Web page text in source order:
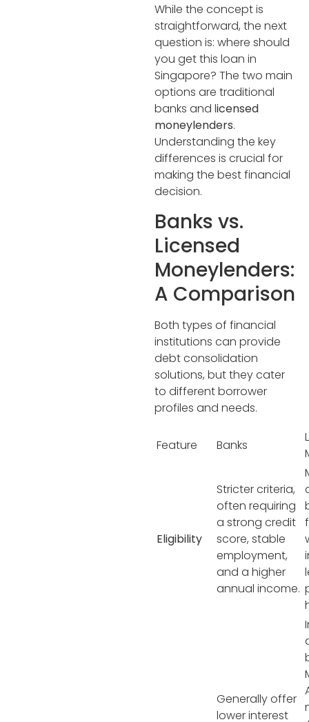
While the concept is
straightforward, the next
question is: where should
you get this loan in
Singapore? The two main
options are traditional
banks and licensed
moneylenders.
Understanding the key
differences is crucial for
making the best financial
decision.
Banks vs.
Licensed
Moneylenders:
A Comparison
Both types of financial
institutions can provide
debt consolidation
solutions, but they cater
to different borrower
profiles and needs.
Feature Banks
Eligibility
Stricter criteria,
often requiring
a strong credit
score, stable
employment,
and a higher
annual income.
Generally offer
lower interest